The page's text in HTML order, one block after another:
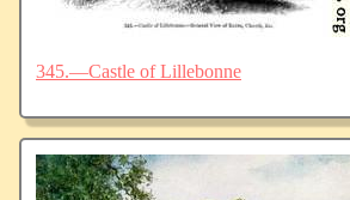
345.—Castle of Lillebonne